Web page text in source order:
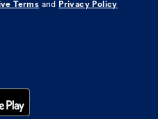
Terms and Privacy Policy